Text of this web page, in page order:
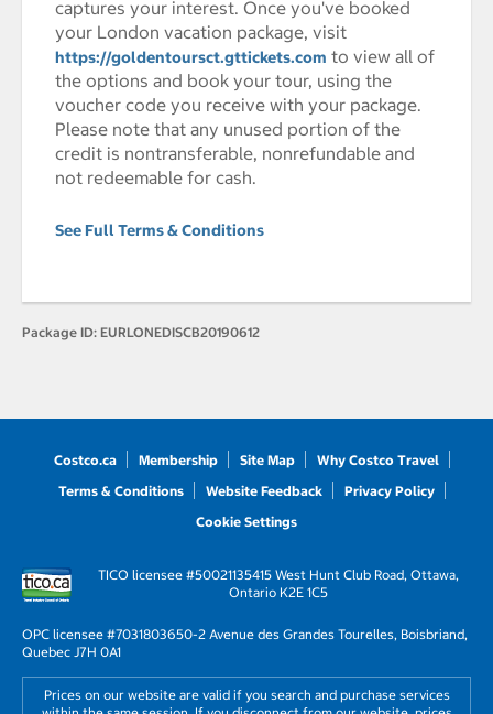
captures your interest. Once you've booked
your London vacation package, visit
https://goldentoursct.gttickets.com to view all of
the options and book your tour, using the
voucher code you receive with your package.
Please note that any unused portion of the
credit is nontransferable, nonrefundable and
not redeemable for cash.
See Full Terms & Conditions
Package ID: EURLONEDISCB20190612
Costco.ca Membership Site Map
Why Costco Travel
Terms & Conditions
Website Feedback
Privacy Policy
Cookie Settings
TICO licensee #50021135415 West Hunt Club Road, Ottawa,
Ontario K2E 1C5
OPC licensee #7031803650-2 Avenue des Grandes Tourelles, Boisbriand,
Quebec J7H 0A1
Prices on our website are valid if you search and purchase services